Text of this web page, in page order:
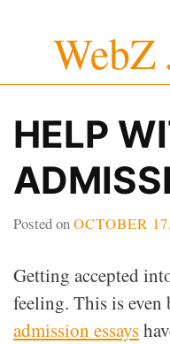
content
WebZ
HELP
Posted onOCTOBER
Getting accepted
feeling. This is
admission essays